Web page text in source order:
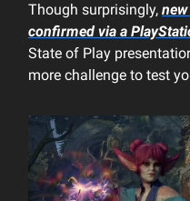
Though surprisingly, new
confirmed via a
State of Play
more challenge to test